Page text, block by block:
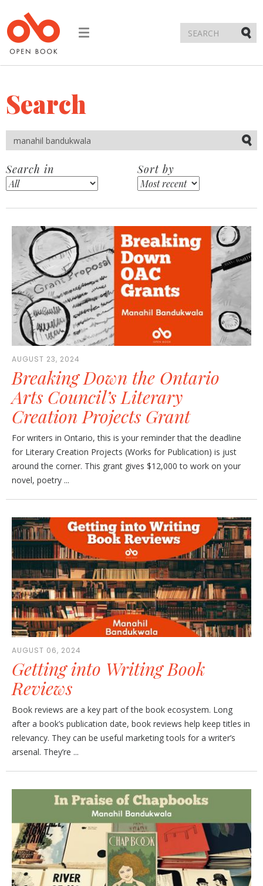
Toggle
Search
Search in Sort by
AUGUST 23, 2024
Breaking Down the Ontario
Arts Council’s Literary
Creation Projects Grant
For writers in Ontario, this is your reminder that the deadline
for Literary Creation Projects (Works for Publication) is just
around the corner. This grant gives $12,000 to work on your
novel, poetry ...
AUGUST 06, 2024
Getting into Writing Book
Reviews
Book reviews are a key part of the book ecosystem. Long
after a book’s publication date, book reviews help keep titles in
relevancy. They can be useful marketing tools for a writer’s
arsenal. They’re ...